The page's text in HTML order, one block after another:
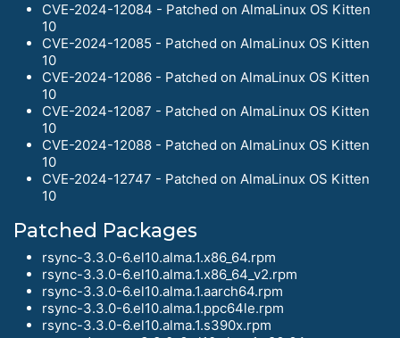
CVE-2024-12084 - Patched on AlmaLinux OS Kitten
10
CVE-2024-12085 - Patched on AlmaLinux OS Kitten
10
CVE-2024-12086 - Patched on AlmaLinux OS Kitten
10
CVE-2024-12087 - Patched on AlmaLinux OS Kitten
10
CVE-2024-12088 - Patched on AlmaLinux OS Kitten
10
CVE-2024-12747 - Patched on AlmaLinux OS Kitten
10
Patched Packages
rsync-3.3.0-6.el10.alma.1.x86_64.rpm
rsync-3.3.0-6.el10.alma.1.x86_64_v2.rpm
rsync-3.3.0-6.el10.alma.1.aarch64.rpm
rsync-3.3.0-6.el10.alma.1.ppc64le.rpm
rsync-3.3.0-6.el10.alma.1.s390x.rpm